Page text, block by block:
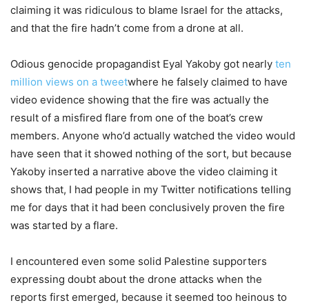
claiming it was ridiculous to blame Israel for the attacks,
and that the fire hadn’t come from a drone at all.
Odious genocide propagandist Eyal Yakoby got nearly ten
million views on a tweetwhere he falsely claimed to have
video evidence showing that the fire was actually the
result of a misfired flare from one of the boat’s crew
members. Anyone who’d actually watched the video would
have seen that it showed nothing of the sort, but because
Yakoby inserted a narrative above the video claiming it
shows that, I had people in my Twitter notifications telling
me for days that it had been conclusively proven the fire
was started by a flare.
I encountered even some solid Palestine supporters
expressing doubt about the drone attacks when the
reports first emerged, because it seemed too heinous to